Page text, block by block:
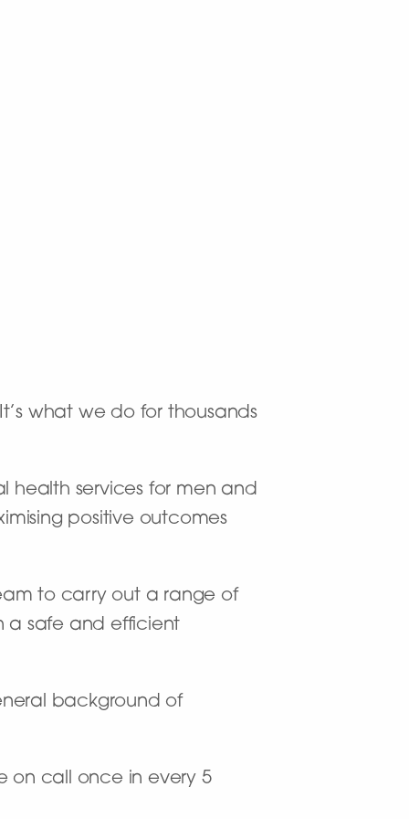
what we do for thousands
health services for men and
positive outcomes
to carry out a range of
a safe and efficient
background of
on call once in every 5